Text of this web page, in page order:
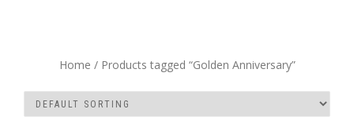
Home / Products tagged “Golden Anniversary”